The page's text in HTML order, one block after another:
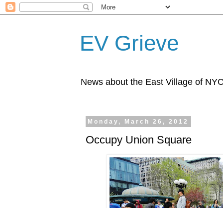
EV Grieve
News about the East Village of
Monday, March 26, 2012
Occupy Union Square